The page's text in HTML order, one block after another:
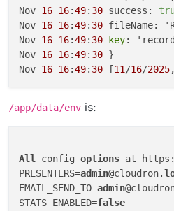
Nov 16 16:49: 30 success:
Nov 16 16:49: 30 fileName:
Nov 16 16:49: 30 key:
Nov 16 16:49: 30 }
Nov 16 16:49: 30 [11/16/2025
/app/data/env is:
All config options at
PRESENTERS=admin@cloudron.
EMAIL_SEND_TO=admin
STATS_ENABLED=false